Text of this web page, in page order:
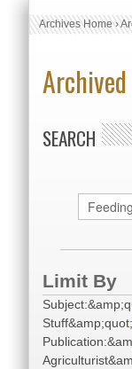
Archives Home›
SEARCH
Limit By
Stuff&amp;quot;